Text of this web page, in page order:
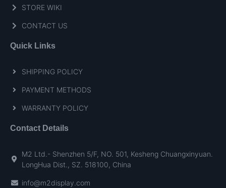
STORE WIKI
CONTACT US
Quick Links
SHIPPING POLICY
PAYMENT METHODS
WARRANTY POLICY
Contact Details
M2 Ltd.- Shenzhen 5/F, NO. 501, Kesheng Chuangxinyuan.
LongHua Dist., SZ. 518100, China
info@m2display.com